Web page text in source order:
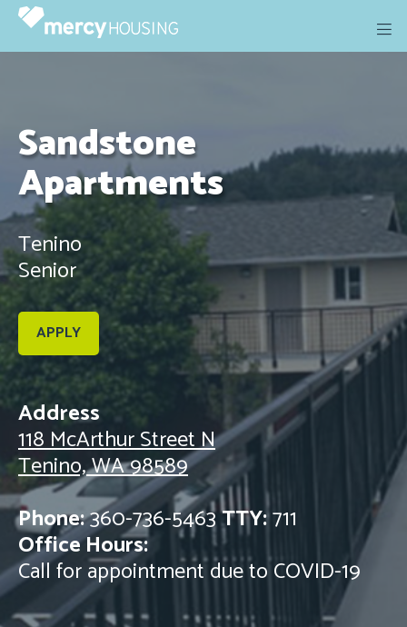
Skip
content
Sandstone
Apartments
Tenino
Senior
APPLY
Address
118 McArthur Street N
Tenino, WA 98589
Phone:360-736-5463TTY:711
Office Hours:
Call for appointment due to COVID-19